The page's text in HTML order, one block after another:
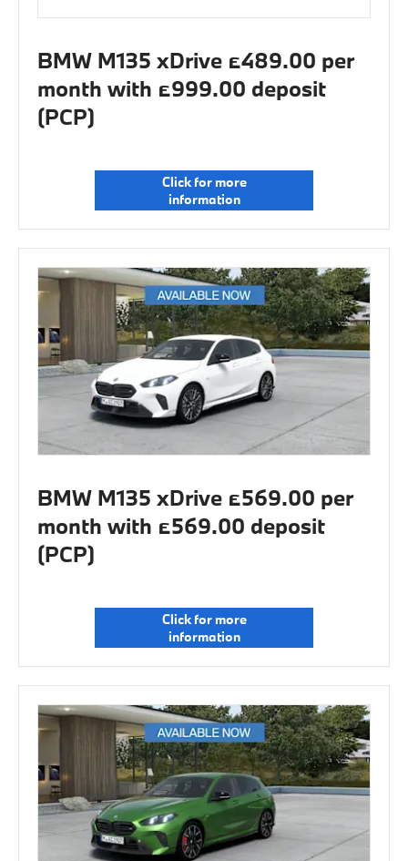
BMW M135 xDrive £489.00 per
month with £999.00 deposit
(PCP)
Click for more
information
BMW M135 xDrive £569.00 per
month with £569.00 deposit
(PCP)
Click for more
information